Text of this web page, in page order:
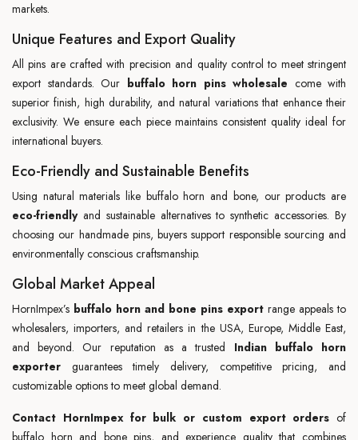
markets.
Unique Features and Export Quality
All pins are crafted with precision and quality control to meet stringent
export standards. Our buffalo horn pins wholesale come with
superior finish, high durability, and natural variations that enhance their
exclusivity. We ensure each piece maintains consistent quality ideal for
international buyers.
Eco-Friendly and Sustainable Benefits
Using natural materials like buffalo horn and bone, our products are
eco-friendlyand sustainable alternatives to synthetic accessories. By
choosing our handmade pins, buyers support responsible sourcing and
environmentally conscious craftsmanship.
Global Market Appeal
HornImpex’s buffalo horn and bone pins export range appeals to
wholesalers, importers, and retailers in the USA, Europe, Middle East,
and beyond. Our reputation as a trusted Indian buffalo horn
exporter guarantees timely delivery, competitive pricing, and
customizable options to meet global demand.
Contact HornImpex for bulk or custom export orders of